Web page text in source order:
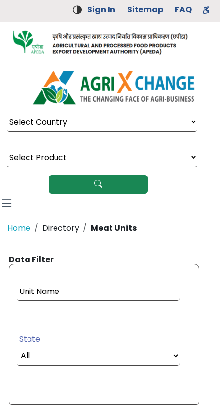
Sign In Sitemap FAQ
Select Country
Select Product
Home Directory Meat Units
Data Filter
Unit Name
State